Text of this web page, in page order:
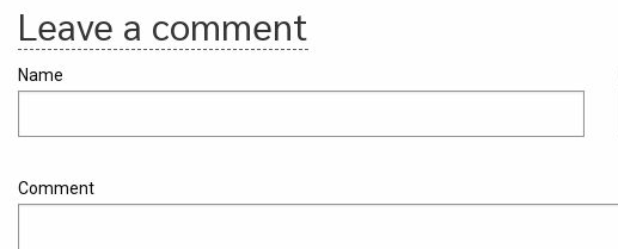
Leave a comment
Name
Comment